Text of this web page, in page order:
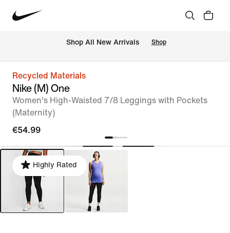
Shop All New Arrivals Shop
Recycled Materials
Nike (M) One
Women's High-Waisted 7/8 Leggings with Pockets
(Maternity)
€54.99
Highly Rated